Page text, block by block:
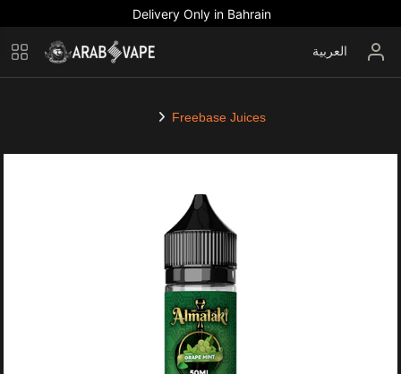
Delivery Only in Bahrain
العربية
Freebase Juices